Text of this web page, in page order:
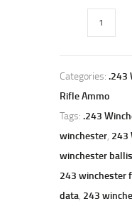
Categories: .243
Rifle Ammo
Tags: .243
winchester 243
winchester
243 winchester
data 243